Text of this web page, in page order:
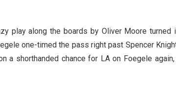
play along the boards by Oliver Moore turned
one-timed the pass right past Spencer
a shorthanded chance for LA on Foegele